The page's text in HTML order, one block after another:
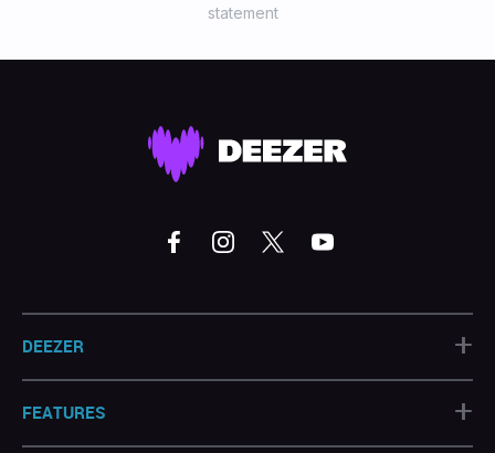
statement
DEEZER +
FEATURES
+